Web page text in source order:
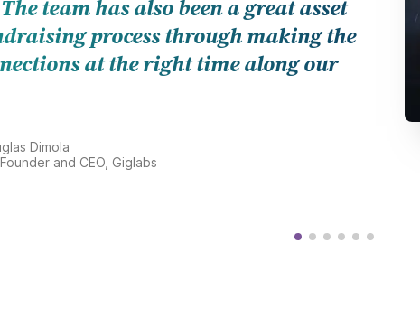
by years of success.
J.D. Salbego
Founder and CEO, AnRKey X